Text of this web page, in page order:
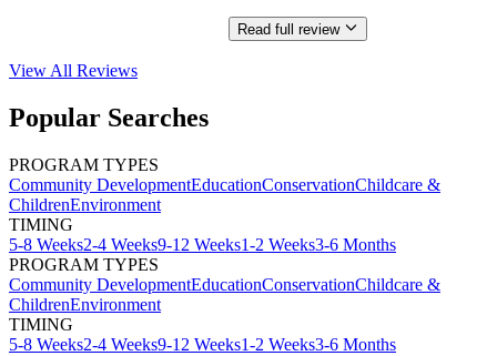
Read full review
View All Reviews
Popular Searches
PROGRAM TYPES
Community DevelopmentEducationConservationChildcare &
ChildrenEnvironment
TIMING
5-8 Weeks2-4 Weeks9-12 Weeks1-2 Weeks3-6 Months
PROGRAM TYPES
Community DevelopmentEducationConservationChildcare &
ChildrenEnvironment
TIMING
5-8 Weeks2-4 Weeks9-12 Weeks1-2 Weeks3-6 Months